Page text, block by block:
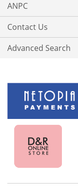
ANPC
Contact Us
Advanced Search